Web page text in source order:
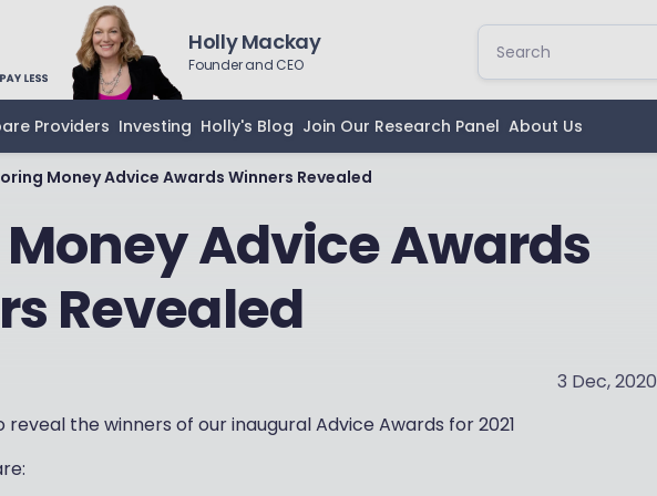
Holly Mackay
Founder and CEO
Providers Investing Holly's Blog Join Our Research Panel About Us
Money Advice Awards Winners Revealed
Advice Awards
Revealed
3 Dec, 2020
the winners of our inaugural Advice Awards for 2021